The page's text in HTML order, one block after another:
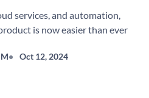
services, and automation,
is now easier than ever
Oct 12, 2024